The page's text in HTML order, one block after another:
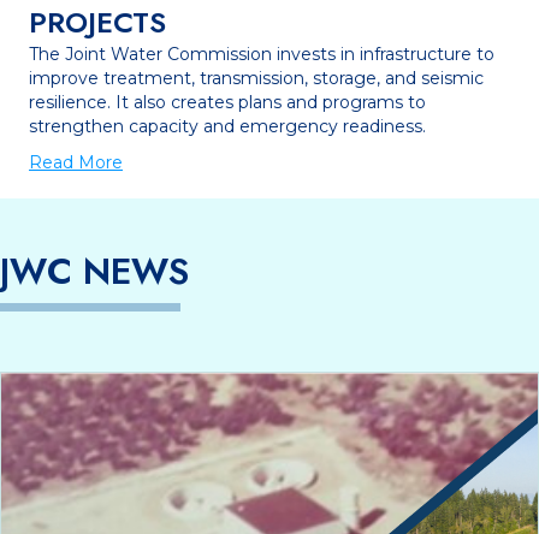
PROJECTS
The Joint Water Commission invests in infrastructure to
improve treatment, transmission, storage, and seismic
resilience. It also creates plans and programs to
strengthen capacity and emergency readiness.
Read More
JWC NEWS